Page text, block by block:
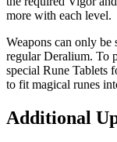
more with each level.
Weapons can only be
regular Deralium. To
special Rune Tablets
to fit magical runes
Additional